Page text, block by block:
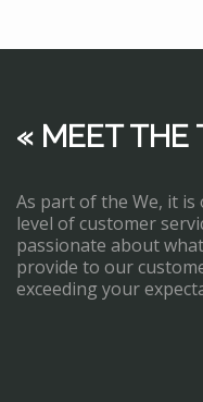
« MEET THE
As part of the We, it
level of customer
passionate about
provide to our
exceeding your